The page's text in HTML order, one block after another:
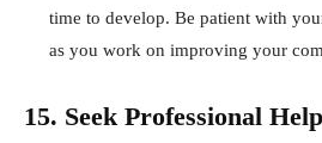
time to develop. Be patient with
as you work on improving your
15. Seek Professional